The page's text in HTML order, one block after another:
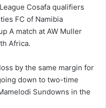
Cosafa qualifiers
FC of Namibia
A match at AW Muller
Africa.
by the same margin for
down to two-time
Sundowns in the